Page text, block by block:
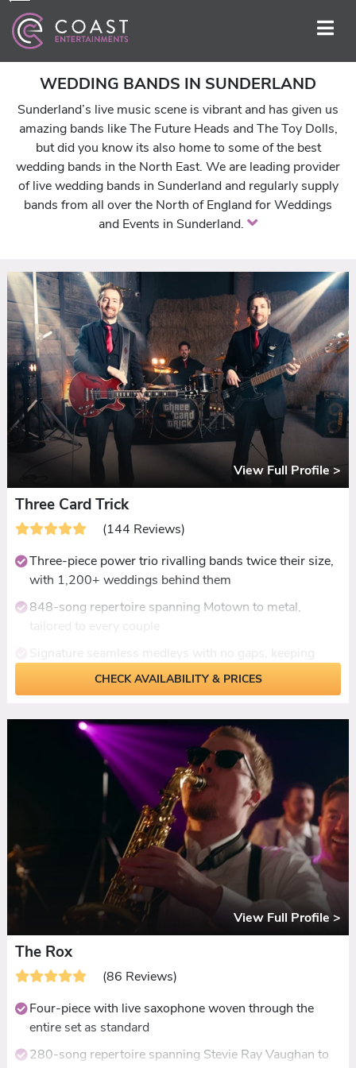
WEDDING BANDS IN SUNDERLAND
Sunderland’s live music scene is vibrant and has given us
amazing bands like The Future Heads and The Toy Dolls,
but did you know its also home to some of the best
wedding bands in the North East. We are leading provider
of live wedding bands in Sunderland and regularly supply
bands from all over the North of England for Weddings
and Events in Sunderland.
View Full Profile >
Three Card Trick
(144 Reviews)
Three-piece power trio rivalling bands twice their size,
with 1,200+ weddings behind them
848-song repertoire spanning Motown to metal,
dancefloors packed all night
Genuine rock credibility - Enter Sandman, Killing in the
Name, alongside the party hits
Live ceilidh, plus acoustic ceremony and drinks
reception sets with Gary
A decade of glowing reviews praising their energy,
adaptability, and musicianship
CHECK AVAILABILITY & PRICES
View Full Profile >
The Rox
(86 Reviews)
Four-piece with live saxophone woven through the
entire set as standard
280-song repertoire spanning Stevie Ray Vaughan to